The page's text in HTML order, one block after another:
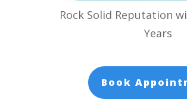
Rock Solid Reputation
Years
Book